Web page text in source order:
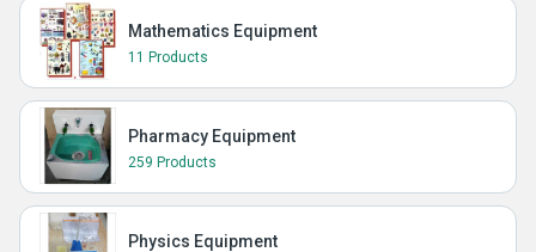
Mathematics Equipment
11 Products
Pharmacy Equipment
259 Products
Physics Equipment